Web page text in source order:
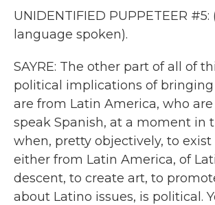
UNIDENTIFIED PUPPETEER
language spoken).
SAYRE: The other part of all of
political implications of
are from Latin America, who
speak Spanish, at a moment in
when, pretty objectively, to exist
either from Latin America, of
descent, to create art, to
about Latino issues, is political.